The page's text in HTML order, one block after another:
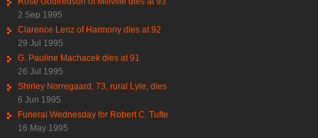
2 Sep 1995
Clarence Lenz of Harmony dies at 92
29 Jul 1995
G. Pauline Machacek dies at 91
26 Jul 1995
Shirley Norregaard, 73, rural Lyle, dies
6 Jun 1995
Funeral Wednesday for Robert C. Tufte
16 May 1995